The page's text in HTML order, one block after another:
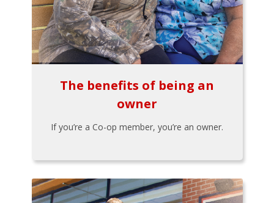
The benefits of being an
owner
If you’re a Co-op member, you’re an owner.